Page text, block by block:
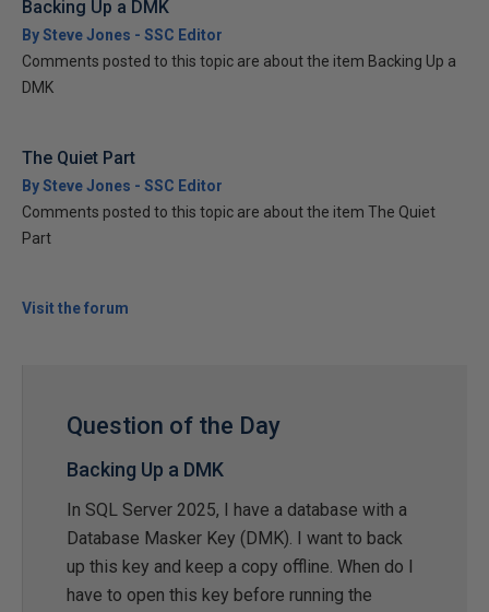
Backing Up a DMK
By Steve Jones - SSC Editor
Comments posted to this topic are about the item Backing Up a
DMK
The Quiet Part
By Steve Jones - SSC Editor
Comments posted to this topic are about the item The Quiet
Part
Visit the forum
Question of the Day
Backing Up a DMK
In SQL Server 2025, I have a database with a
Database Masker Key (DMK). I want to back
up this key and keep a copy offline. When do I
have to open this key before running the